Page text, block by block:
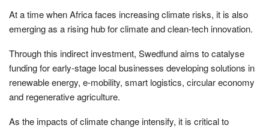
At a time when Africa faces increasing climate risks, it is also
emerging as a rising hub for climate and clean-tech innovation.
Through this indirect investment, Swedfund aims to catalyse
funding for early-stage local businesses developing solutions in
renewable energy, e-mobility, smart logistics, circular economy
and regenerative agriculture.
As the impacts of climate change intensify, it is critical to